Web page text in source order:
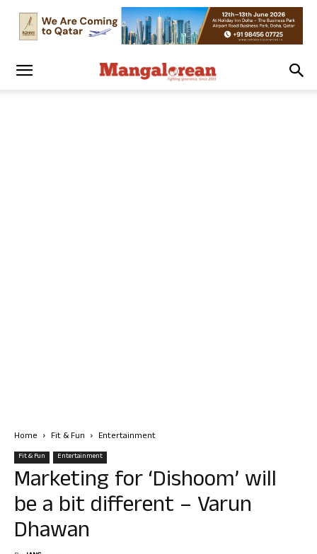
Home Fit & Fun Entertainment
Fit & Fun Entertainment
Marketing for ‘Dishoom’ will
be a bit different – Varun
Dhawan